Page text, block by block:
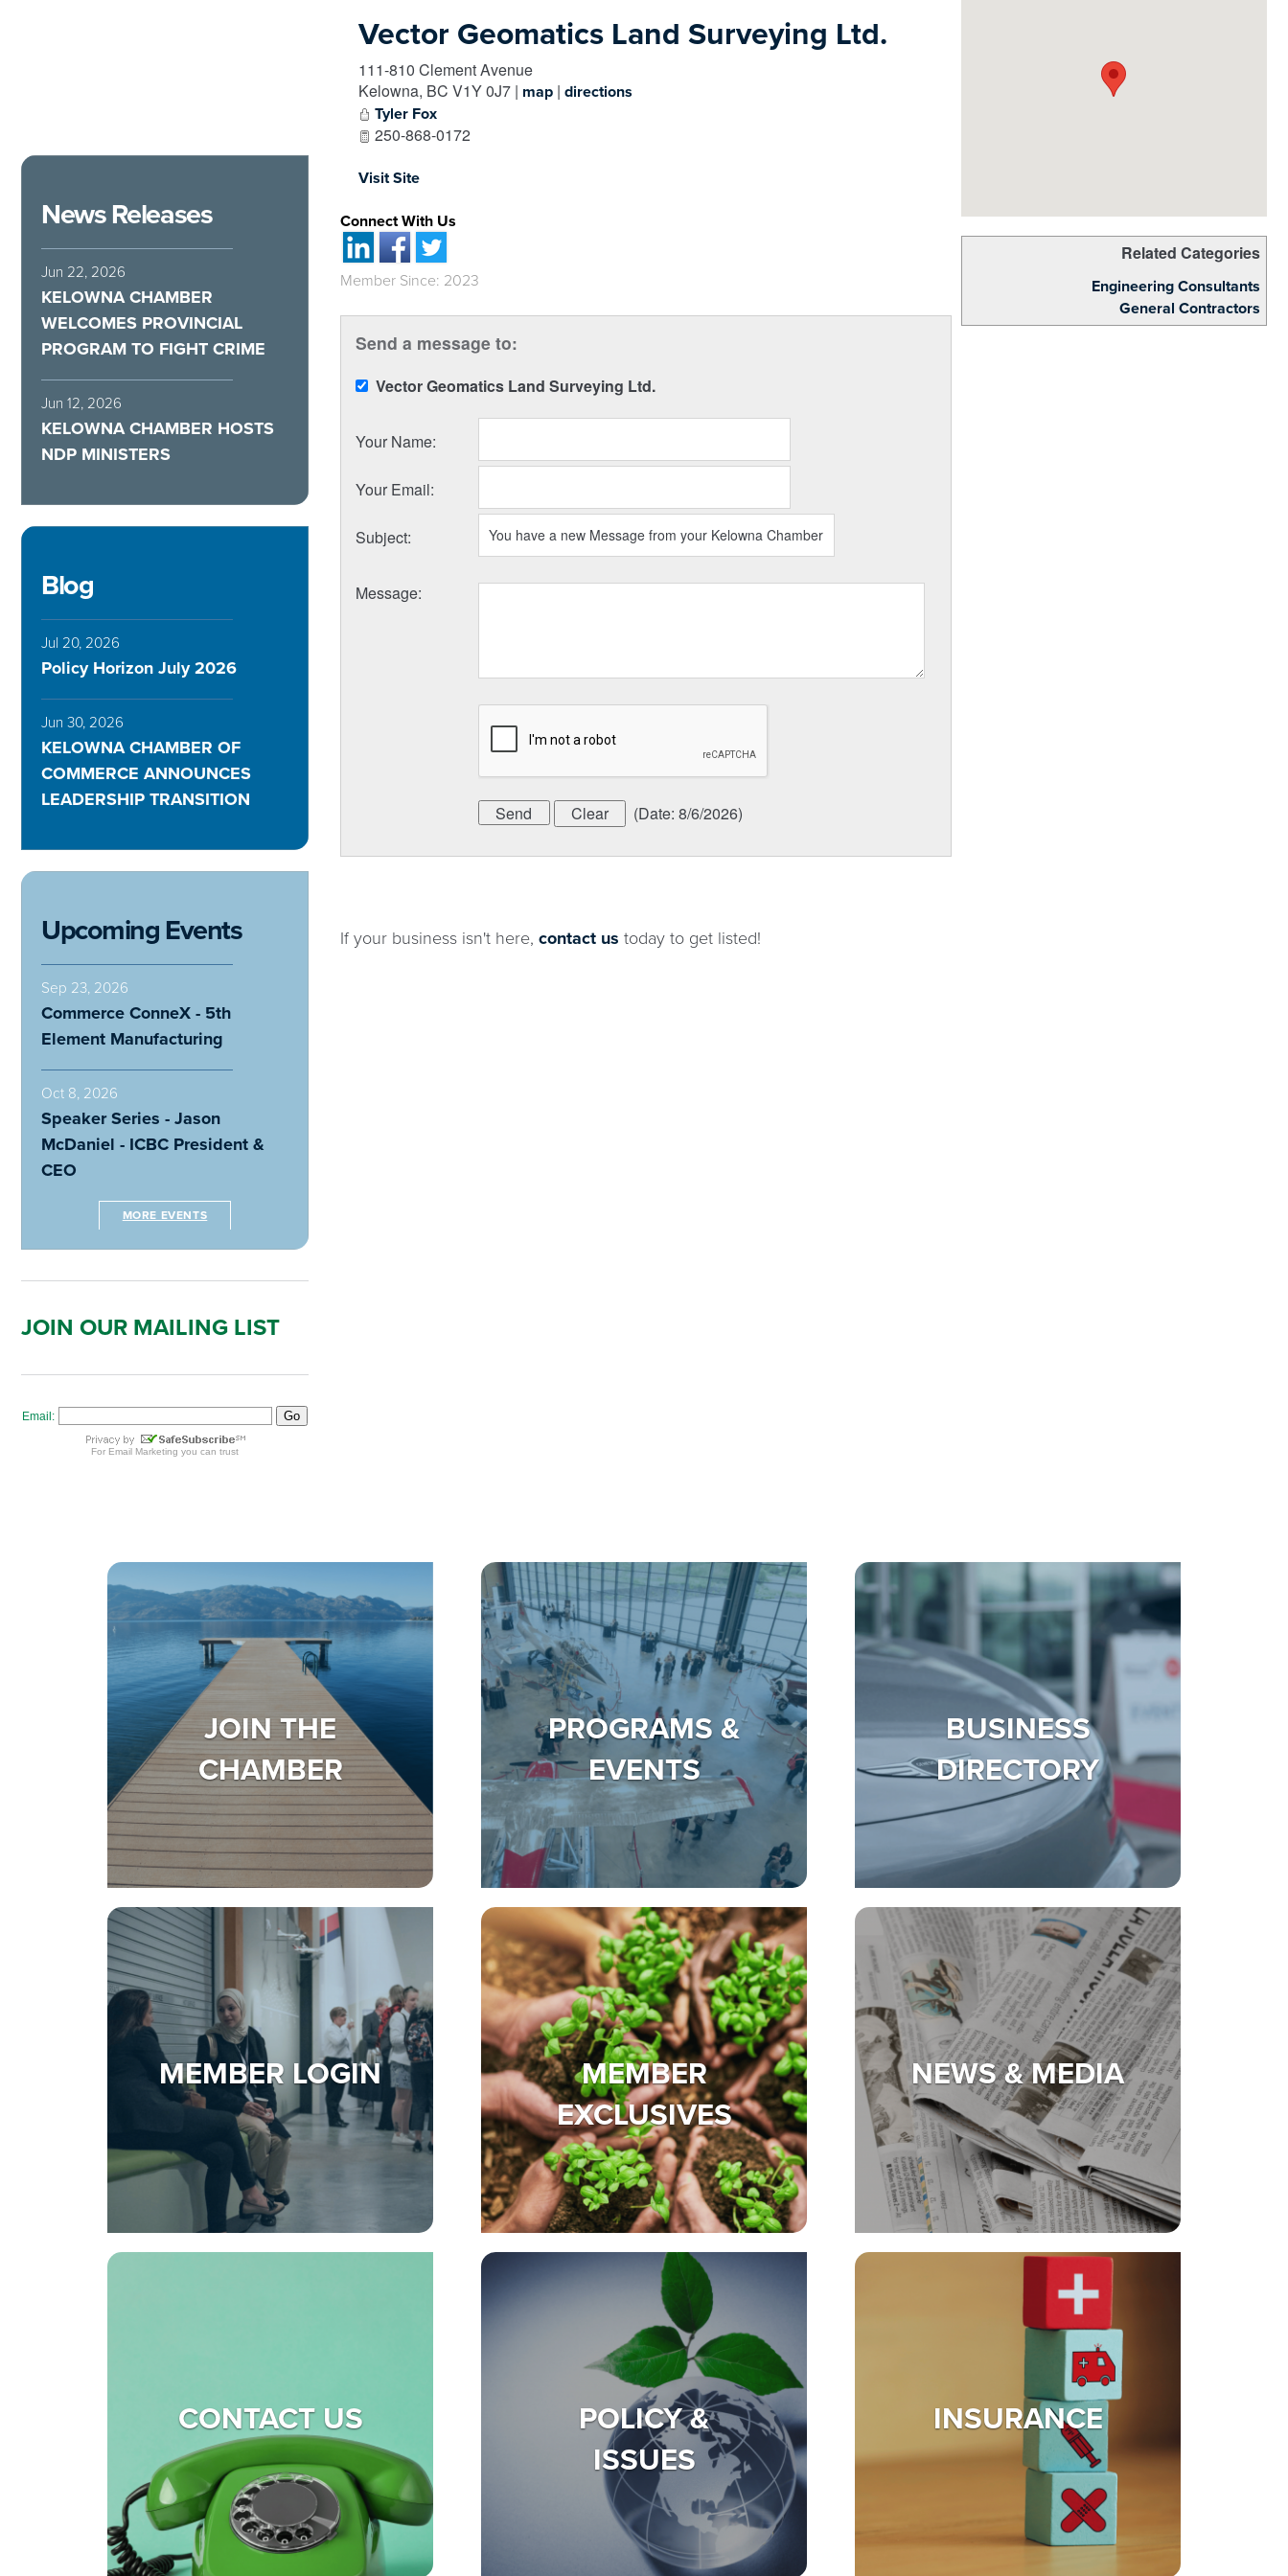
News Releases
Jun 22, 2026
KELOWNA CHAMBER
WELCOMES PROVINCIAL
PROGRAM TO FIGHT CRIME
Jun 12, 2026
KELOWNA CHAMBER HOSTS
NDP MINISTERS
Blog
Jul 20, 2026
Policy Horizon July 2026
Jun 30, 2026
KELOWNA CHAMBER OF
COMMERCE ANNOUNCES
LEADERSHIP TRANSITION
Upcoming Events
Sep 23, 2026
Commerce ConneX - 5th
Element Manufacturing
Oct 8, 2026
Speaker Series - Jason
McDaniel - ICBC President &
CEO
MORE EVENTS
JOIN OUR MAILING LIST
Related Categories
Engineering Consultants
General Contractors
Vector Geomatics Land Surveying Ltd.
111-810 Clement Avenue
Kelowna, BC V1Y 0J7| map| directions
Tyler Fox
250-868-0172
Visit Site
Connect With Us
Member Since: 2023
Send a message to:
Vector Geomatics Land Surveying Ltd.
Your Name:
Your Email:
Subject:
Message:
(Date: 8/6/2026)
If your business isn't here, contact us today to get listed!
JOIN THE
CHAMBER
PROGRAMS &
EVENTS
BUSINESS
DIRECTORY
MEMBER LOGIN
MEMBER
EXCLUSIVES
NEWS & MEDIA
CONTACT US
POLICY &
ISSUES
INSURANCE